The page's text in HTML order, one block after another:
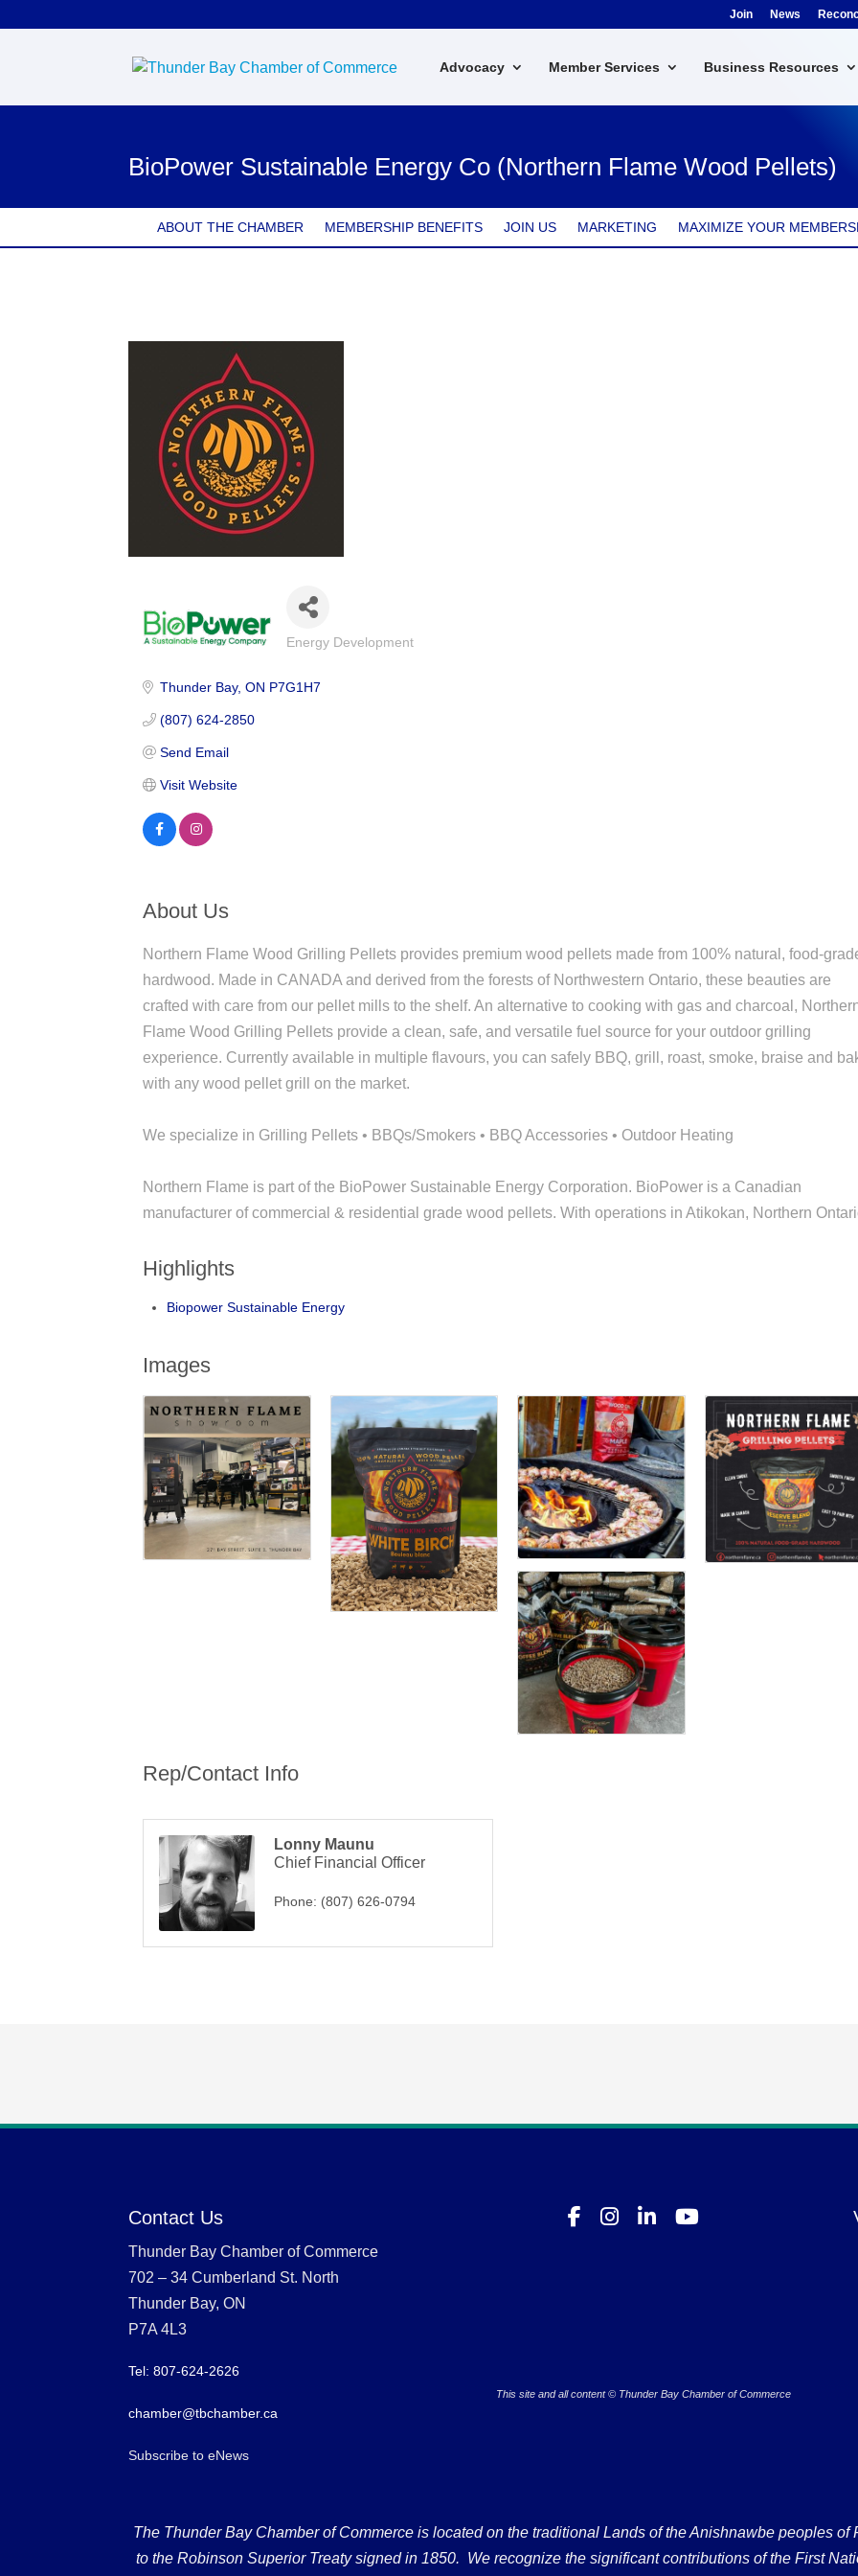
Join News
Advocacy Member Services Business Resources
BioPower Sustainable Energy Co (Northern Flame Wood Pellets)
ABOUT THE CHAMBER MEMBERSHIP BENEFITS JOIN US MARKETING MAXIMIZE YOUR
Categories
Energy Development
Thunder Bay ON P7G1H7
(807) 624-2850
Send Email
Visit Website
About Us
Northern Flame Wood Grilling Pellets provides premium wood pellets made from 100% natural, food-
hardwood. Made in CANADA and derived from the forests of Northwestern Ontario, these beauties are
crafted with care from our pellet mills to the shelf. An alternative to cooking with gas and charcoal,
Flame Wood Grilling Pellets provide a clean, safe, and versatile fuel source for your outdoor grilling
experience. Currently available in multiple flavours, you can safely BBQ, grill, roast, smoke, braise and
with any wood pellet grill on the market.
We specialize in Grilling Pellets • BBQs/Smokers • BBQ Accessories • Outdoor Heating
Northern Flame is part of the BioPower Sustainable Energy Corporation. BioPower is a Canadian
manufacturer of commercial & residential grade wood pellets. With operations in Atikokan, Northern
Highlights
Biopower Sustainable Energy
Images
Rep/Contact Info
Lonny Maunu
Chief Financial Officer
Phone: (807) 626-0794
Contact Us
Thunder Bay Chamber of Commerce
702 – 34 Cumberland St. North
Thunder Bay, ON
P7A 4L3
Tel: 807-624-2626
chamber@tbchamber.ca
Subscribe to eNews
This site and all content © Thunder Bay Chamber of Commerce
The Thunder Bay Chamber of Commerce is located on the traditional Lands of the Anishnawbe peoples
to the Robinson Superior Treaty signed in 1850. We recognize the significant contributions of the First